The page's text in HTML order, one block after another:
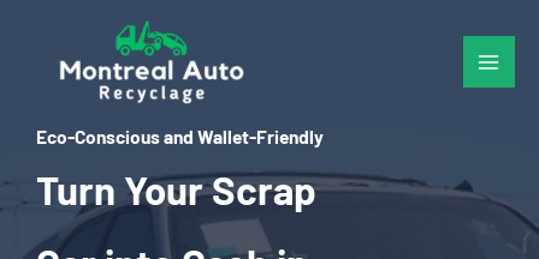
content
Eco-Conscious and Wallet-Friendly
Turn Your Scrap